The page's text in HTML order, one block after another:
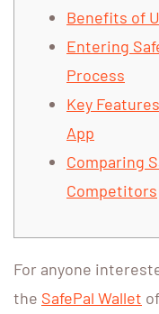
Benefits of
Entering
Process
Key
App
Comparing
Competitors
For anyone
the SafePal Wallet